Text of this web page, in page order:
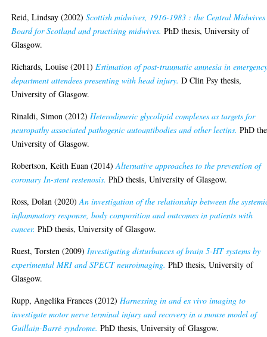
Reid, Lindsay (2002)Scottish midwives, 1916-1983 : the Central Midwives
Board for Scotland and practising midwives. PhD thesis, University of
Glasgow.
Richards, Louise (2011)Estimation of post-traumatic amnesia in
department attendees presenting with head injury. D Clin Psy thesis,
University of Glasgow.
Rinaldi, Simon (2012)Heterodimeric glycolipid complexes as targets for
neuropathy associated pathogenic autoantibodies and other lectins. PhD
University of Glasgow.
Robertson, Keith Euan (2014)Alternative approaches to the prevention of
coronary In-stent restenosis. PhD thesis, University of Glasgow.
Ross, Dolan (2020)An investigation of the relationship between the
inflammatory response, body composition and outcomes in patients with
cancer. PhD thesis, University of Glasgow.
Ruest, Torsten (2009)Investigating disturbances of brain 5-HT systems by
experimental MRI and SPECT neuroimaging. PhD thesis, University of
Glasgow.
Rupp, Angelika Frances (2012)Harnessing in and ex vivo imaging to
investigate motor nerve terminal injury and recovery in a mouse model of
Guillain-Barré syndrome. PhD thesis, University of Glasgow.